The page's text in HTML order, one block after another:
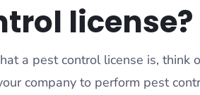
license?
a pest control license is, think
company to perform pest